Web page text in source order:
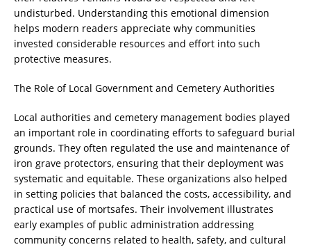
undisturbed. Understanding this emotional dimension
helps modern readers appreciate why communities
invested considerable resources and effort into such
protective measures.
The Role of Local Government and Cemetery Authorities
Local authorities and cemetery management bodies played
an important role in coordinating efforts to safeguard burial
grounds. They often regulated the use and maintenance of
iron grave protectors, ensuring that their deployment was
systematic and equitable. These organizations also helped
in setting policies that balanced the costs, accessibility, and
practical use of mortsafes. Their involvement illustrates
early examples of public administration addressing
community concerns related to health, safety, and cultural